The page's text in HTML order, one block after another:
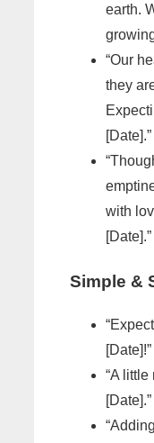
earth.
“Our
they
[Date].”
with
[Date].”
Simple &
[Date]!”
“A
[Date].”